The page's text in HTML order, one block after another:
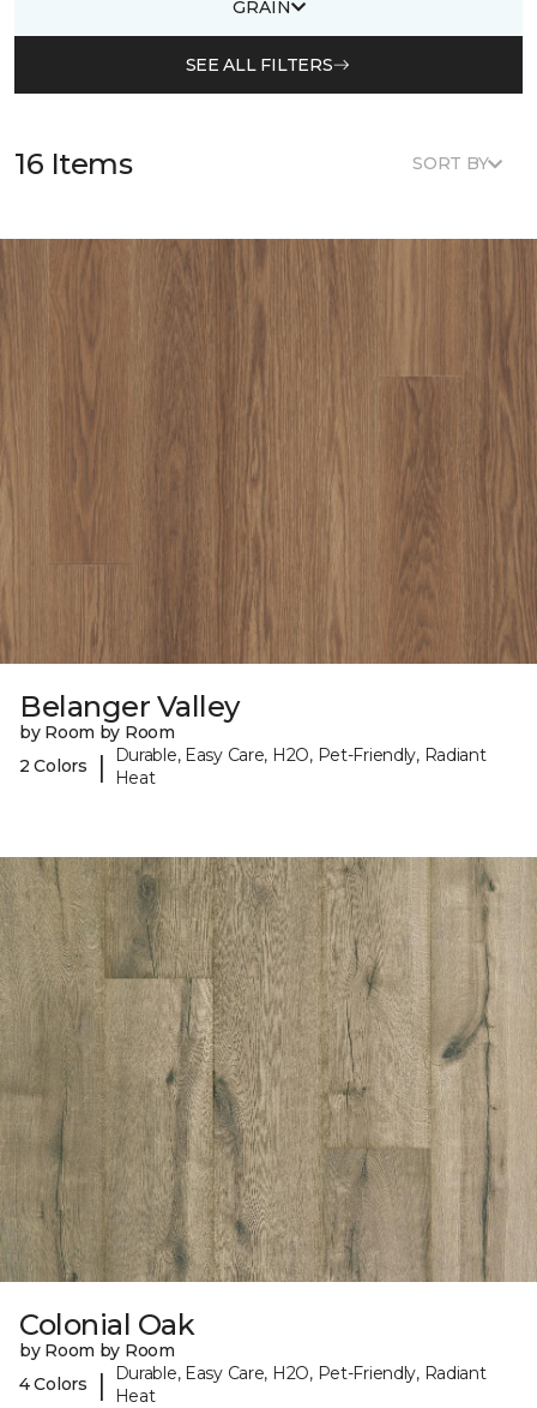
GRAIN
SEE ALL FILTERS
16 Items SORT BY
Belanger Valley
by Room by Room
2 Colors
|
Durable, Easy Care, H2O, Pet-Friendly, Radiant
Heat
Colonial Oak
by Room by Room
4 Colors
|
Durable, Easy Care, H2O, Pet-Friendly, Radiant
Heat